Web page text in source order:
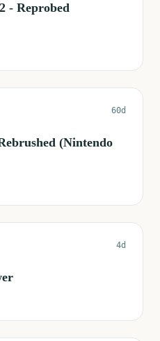
- Reprobed
60d
(Nintendo
4d